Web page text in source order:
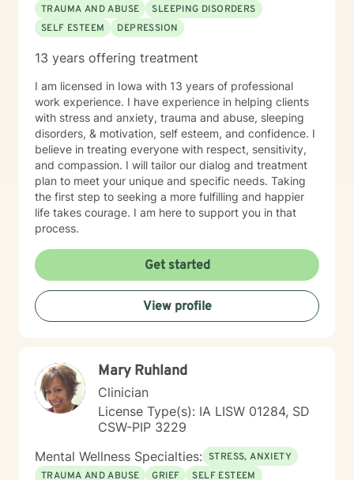
TRAUMA AND ABUSE
SLEEPING DISORDERS
SELF ESTEEM
DEPRESSION
13 years offering treatment
I am licensed in Iowa with 13 years of professional
work experience. I have experience in helping clients
with stress and anxiety, trauma and abuse, sleeping
disorders, & motivation, self esteem, and confidence. I
believe in treating everyone with respect, sensitivity,
and compassion. I will tailor our dialog and treatment
plan to meet your unique and specific needs. Taking
the first step to seeking a more fulfilling and happier
life takes courage. I am here to support you in that
process.
Get started
View profile
Mary Ruhland
Clinician
License Type(s): IA LISW 01284, SD
CSW-PIP 3229
Mental Wellness Specialties: STRESS, ANXIETY
TRAUMA AND ABUSE
GRIEF SELF ESTEEM